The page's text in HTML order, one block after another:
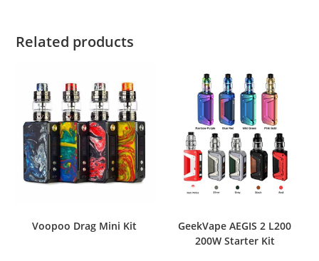
Related products
Voopoo Drag Mini Kit
GeekVape AEGIS 2 L200
200W Starter Kit